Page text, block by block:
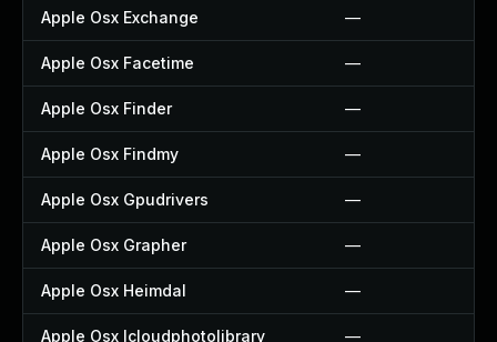
Apple Osx Exchange —
Apple Osx Facetime —
Apple Osx Finder —
Apple Osx Findmy —
Apple Osx Gpudrivers —
Apple Osx Grapher —
Apple Osx Heimdal —
Apple Osx Icloudphotolibrary —